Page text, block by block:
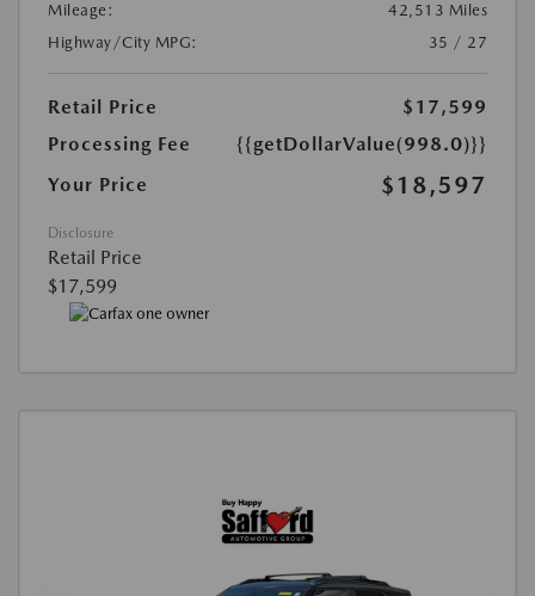
Mileage:
42,513 Miles
Highway/City MPG:
35 / 27
Retail Price
$17,599
Processing Fee
{{getDollarValue(998.0)}}
Your Price
$18,597
Disclosure
Retail Price
$17,599